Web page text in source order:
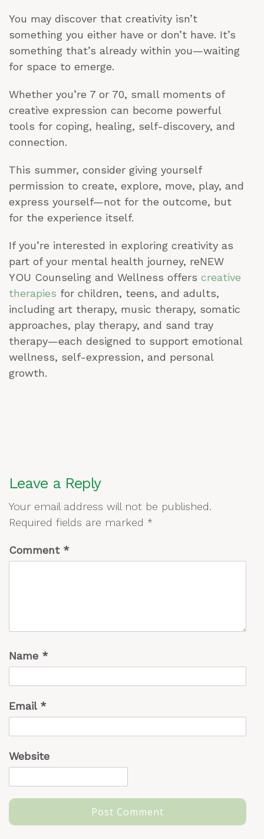
You may discover that creativity isn’t
something you either have or don’t have. It’s
something that’s already within you—waiting
for space to emerge.
Whether you’re 7 or 70, small moments of
creative expression can become powerful
tools for coping, healing, self-discovery, and
connection.
This summer, consider giving yourself
permission to create, explore, move, play, and
express yourself—not for the outcome, but
for the experience itself.
If you’re interested in exploring creativity as
part of your mental health journey, reNEW
YOU Counseling and Wellness offers creative
therapies for children, teens, and adults,
including art therapy, music therapy, somatic
approaches, play therapy, and sand tray
therapy—each designed to support emotional
wellness, self-expression, and personal
growth.
Leave a Reply
Your email address will not be published.
Required fields are marked *
Comment *
Name *
Email *
Website